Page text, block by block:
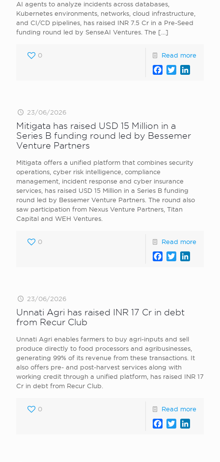
AI agents to analyze incidents across databases,
Kubernetes environments, networks, cloud infrastructure,
and CI/CD pipelines, has raised INR 7.5 Cr in a Pre-Seed
funding round led by SenseAI Ventures. The […]
0 Read more
Facebook
Twitter
23/06/2026
Mitigata has raised USD 15 Million in a
Series B funding round led by Bessemer
Venture Partners
Mitigata offers a unified platform that combines security
operations, cyber risk intelligence, compliance
management, incident response and cyber insurance
services, has raised USD 15 Million in a Series B funding
round led by Bessemer Venture Partners. The round also
saw participation from Nexus Venture Partners, Titan
Capital and WEH Ventures.
0 Read more
Facebook
Twitter
23/06/2026
Unnati Agri has raised INR 17 Cr in debt
from Recur Club
Unnati Agri enables farmers to buy agri-inputs and sell
produce directly to food processors and agribusinesses,
generating 99% of its revenue from these transactions. It
also offers pre- and post-harvest services along with
working credit through a unified platform, has raised INR 17
Cr in debt from Recur Club.
0 Read more
Facebook
Twitter